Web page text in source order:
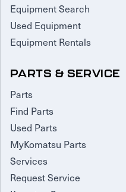
Equipment Search
Used Equipment
Equipment Rentals
PARTS & SERVICE
Parts
Find Parts
Used Parts
MyKomatsu Parts
Services
Request Service